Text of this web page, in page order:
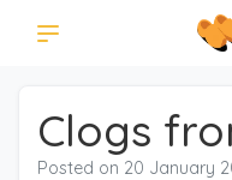
Clogs
Posted on 20 January